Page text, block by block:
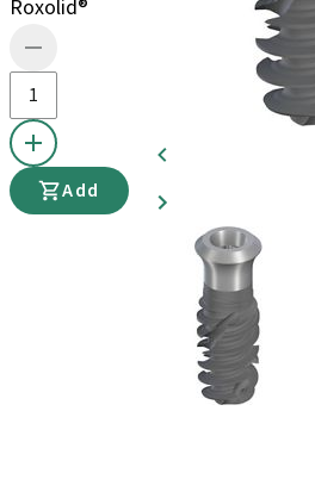
Roxolid®
Add